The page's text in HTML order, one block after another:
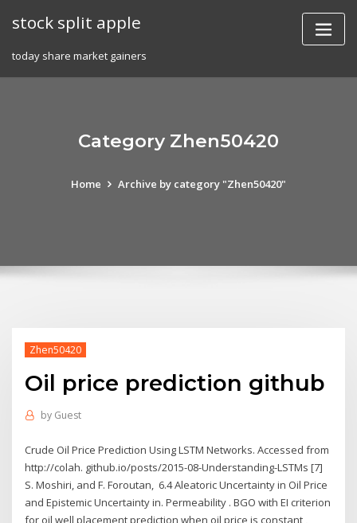
stock split apple
today share market gainers
Category Zhen50420
Home Archive by category "Zhen50420"
Zhen50420
Oil price prediction github
by Guest
Crude Oil Price Prediction Using LSTM Networks. Accessed from
http://colah. github.io/posts/2015-08-Understanding-LSTMs [7]
S. Moshiri, and F. Foroutan, 6.4 Aleatoric Uncertainty in Oil Price
and Epistemic Uncertainty in. Permeability . BGO with EI criterion
for oil well placement prediction when oil price is constant ,